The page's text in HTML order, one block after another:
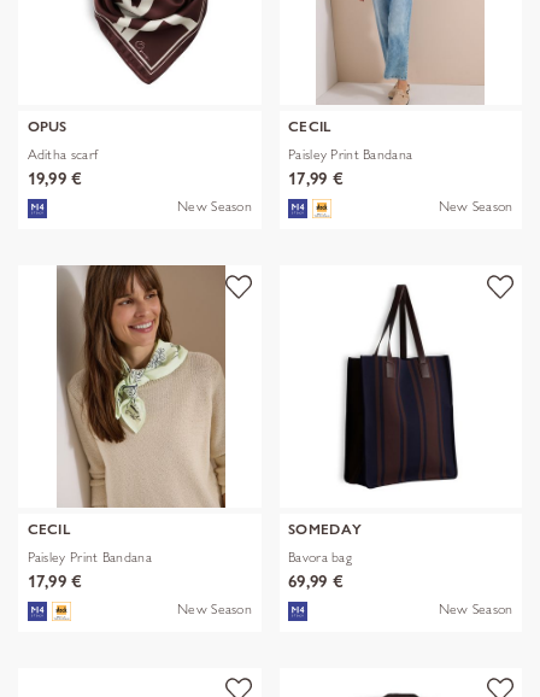
OPUS
Aditha scarf
19,99 €
New Season
CECIL
Paisley Print Bandana
17,99 €
New Season
CECIL
Paisley Print Bandana
17,99 €
New Season
SOMEDAY
Bavora bag
69,99 €
New Season